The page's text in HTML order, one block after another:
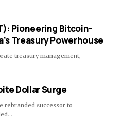
Pioneering Bitcoin-
Treasury Powerhouse
treasury management,
Dollar Surge
rebranded successor to